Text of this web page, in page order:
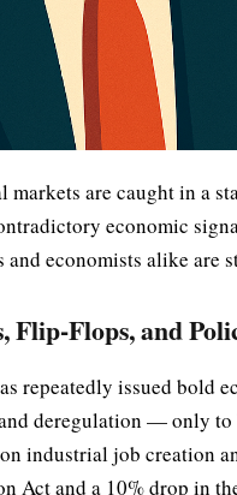
markets are caught in a
economic
and economists alike are
Flip-Flops, and
repeatedly issued bold
deregulation — only
industrial job creation
Act and a 10% drop in